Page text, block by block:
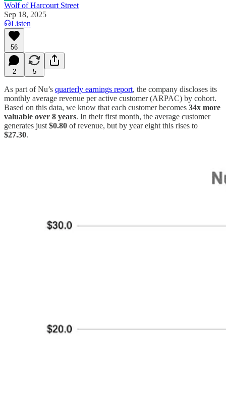
Wolf of Harcourt Street
Sep 18, 2025
Listen
56
2 5
As part of Nu’s quarterly earnings report, the company discloses its
monthly average revenue per active customer (ARPAC) by cohort.
Based on this data, we know that each customer becomes 34x more
valuable over 8 years. In their first month, the average customer
generates just $0.80 of revenue, but by year eight this rises to
$27.30.